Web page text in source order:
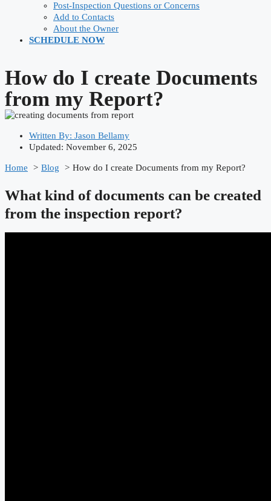
Post-Inspection Questions or Concerns
Add to Contacts
About the Owner
SCHEDULE NOW
How do I create Documents
from my Report?
Written By: Jason Bellamy
Updated: November 6, 2025
Home Blog How do I create Documents from my Report?
What kind of documents can be created
from the inspection report?